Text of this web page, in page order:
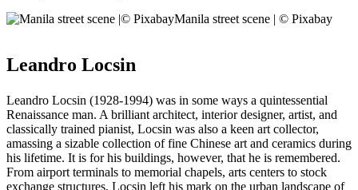
Manila street scene | © Pixabay
Leandro Locsin
Leandro Locsin (1928-1994) was in some ways a quintessential
Renaissance man. A brilliant architect, interior designer, artist, and
classically trained pianist, Locsin was also a keen art collector,
amassing a sizable collection of fine Chinese art and ceramics during
his lifetime. It is for his buildings, however, that he is remembered.
From airport terminals to memorial chapels, arts centers to stock
exchange structures, Locsin left his mark on the urban landscape of